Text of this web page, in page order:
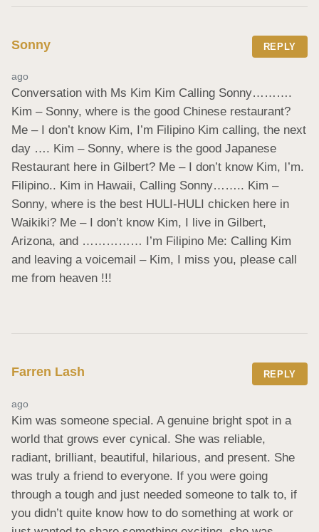
Sonny REPLY
ago
Conversation with Ms Kim Kim Calling Sonny……….
Kim – Sonny, where is the good Chinese restaurant?
Me – I don’t know Kim, I’m Filipino Kim calling, the next
day …. Kim – Sonny, where is the good Japanese
Restaurant here in Gilbert? Me – I don’t know Kim, I’m.
Filipino.. Kim in Hawaii, Calling Sonny…….. Kim –
Sonny, where is the best HULI-HULI chicken here in
Waikiki? Me – I don’t know Kim, I live in Gilbert,
Arizona, and …………… I’m Filipino Me: Calling Kim
and leaving a voicemail – Kim, I miss you, please call
me from heaven !!!
Farren Lash REPLY
ago
Kim was someone special. A genuine bright spot in a
world that grows ever cynical. She was reliable,
radiant, brilliant, beautiful, hilarious, and present. She
was truly a friend to everyone. If you were going
through a tough and just needed someone to talk to, if
you didn’t quite know how to do something at work or